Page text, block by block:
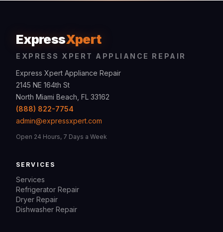
ExpressXpert
EXPRESS XPERT APPLIANCE REPAIR
Express Xpert Appliance Repair
2145 NE 164th St
North Miami Beach, FL 33162
(888) 822-7754
admin@expressxpert.com
Open 24 Hours, 7 Days a Week
SERVICES
Services
Refrigerator Repair
Dryer Repair
Dishwasher Repair